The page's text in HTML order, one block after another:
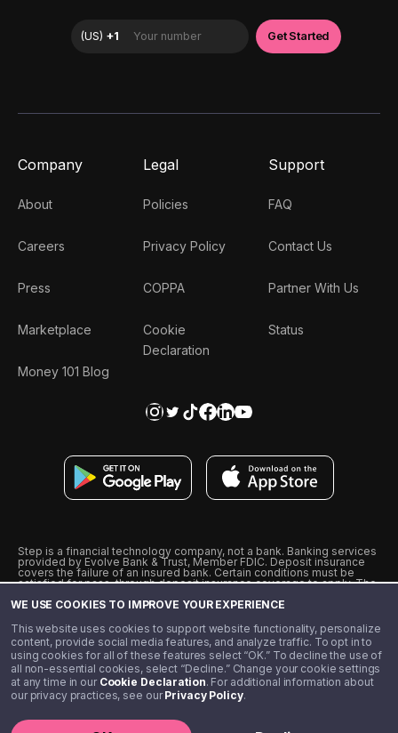
WE USE COOKIES TO IMPROVE YOUR EXPERIENCE
This website uses cookies to support website functionality, personalize
content, provide social media features, and analyze traffic. To opt in to
using cookies for all of these features select “OK.” To decline the use of
all non-essential cookies, select “Decline.” Change your cookie settings
at any time in our Cookie Declaration. For additional information about
our privacy practices, see ourPrivacy Policy.
Company
About
Careers
Press
Marketplace
Money 101 Blog
Legal
Policies
Privacy Policy
COPPA
Cookie
Declaration
Support
FAQ
Contact Us
Partner With Us
Status
Step is a financial technology company, not a bank. Banking services
provided by Evolve Bank & Trust, Member FDIC. Deposit insurance
covers the failure of an insured bank. Certain conditions must be
satisfied for pass-through deposit insurance coverage to apply. The
from Visa U.S.A., Inc. Visa is a registered trademark of Visa
˖˖ 10% cashback on purchases with select Step Black Partners, and
unlimited 1% cashback on everything else. Requires Step Black
enrollment, either through qualifying direct deposit or paid monthly
membership of $4.99.
** Referal amounts are subject to change